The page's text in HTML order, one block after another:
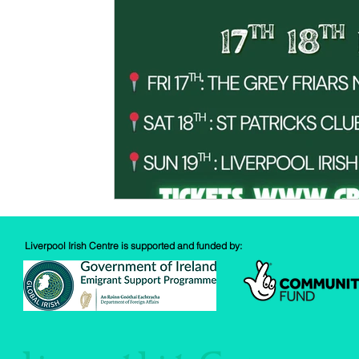
Cooking Book
Liverpool Irish Centre is supported and funded by: